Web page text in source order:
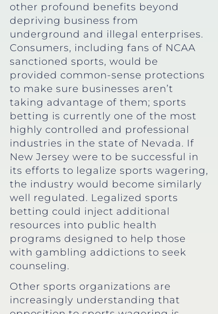
other profound benefits beyond
depriving business from
underground and illegal enterprises.
Consumers, including fans of NCAA
sanctioned sports, would be
provided common-sense protections
to make sure businesses aren’t
taking advantage of them; sports
betting is currently one of the most
highly controlled and professional
industries in the state of Nevada. If
New Jersey were to be successful in
its efforts to legalize sports wagering,
the industry would become similarly
well regulated. Legalized sports
betting could inject additional
resources into public health
programs designed to help those
with gambling addictions to seek
counseling.
Other sports organizations are
increasingly understanding that